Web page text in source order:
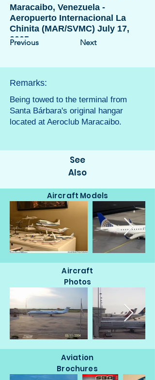
Maracaibo, Venezuela -
Aeropuerto Internacional La
Chinita (MAR/SVMC) July 17,
2005
Previous Next
Remarks:
Being towed to the terminal from
Santa Bárbara's original hangar
located at Aeroclub Maracaibo.
See
Also
Aircraft Models
Aircraft
Photos
Aviation
Brochures